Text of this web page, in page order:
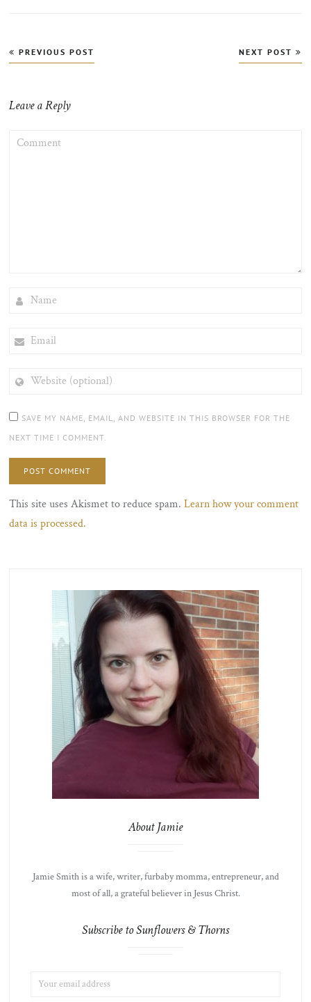
Post
navigation
PREVIOUS POST NEXT POST
Leave a Reply
(OPTIONAL)
SAVE MY NAME, EMAIL, AND WEBSITE IN THIS BROWSER FOR THE
NEXT TIME I COMMENT.
This site uses Akismet to reduce spam.Learn how your comment
data is processed.
About Jamie
Jamie Smith is a wife, writer, furbaby momma, entrepreneur, and
most of all, a grateful believer in Jesus Christ.
Subscribe to Sunflowers & Thorns
ADDRESS: